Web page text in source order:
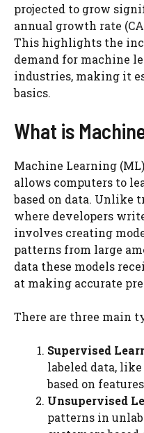
projected to grow
annual growth rate
This highlights the
demand for machine
industries, making it
basics.
What is
Machine Learning
allows computers to
based on data. Unlike
where developers
involves creating
patterns from large
data these models
at making accurate
There are three main
Supervised
labeled data,
based on
Unsupervised
patterns in